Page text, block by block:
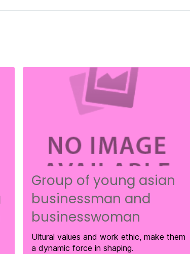
Group of young asian
businessman and
businesswoman
Ultural values and work ethic, make them
a dynamic force in shaping.